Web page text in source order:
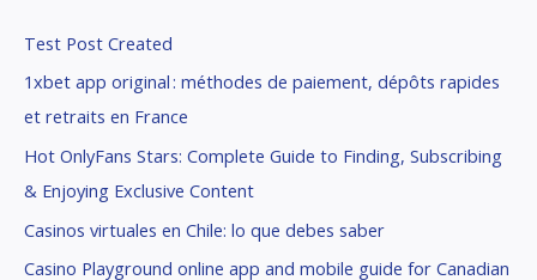
Test Post Created
1xbet app original : méthodes de paiement, dépôts rapides
et retraits en France
Hot OnlyFans Stars: Complete Guide to Finding, Subscribing
& Enjoying Exclusive Content
Casinos virtuales en Chile: lo que debes saber
Casino Playground online app and mobile guide for Canadian